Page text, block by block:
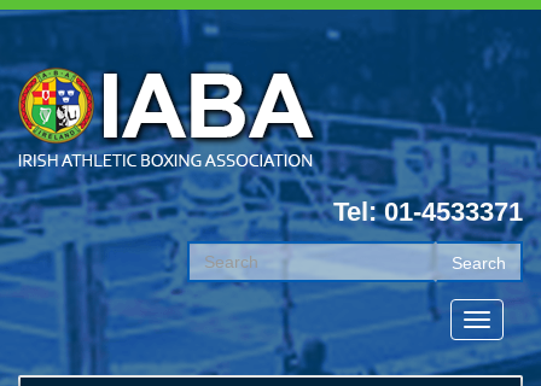
Tel: 01-4533371